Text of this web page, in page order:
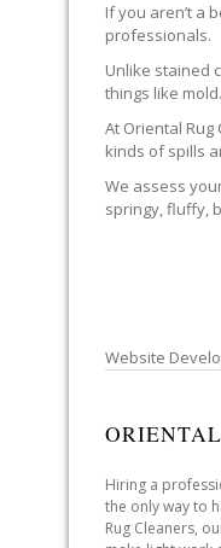
If you aren’t a
professionals.
Unlike stained
things like
At Oriental
kinds of spills
We assess
springy, fluffy,
Website
Hiring a
the only way to
Rug Cleaners,